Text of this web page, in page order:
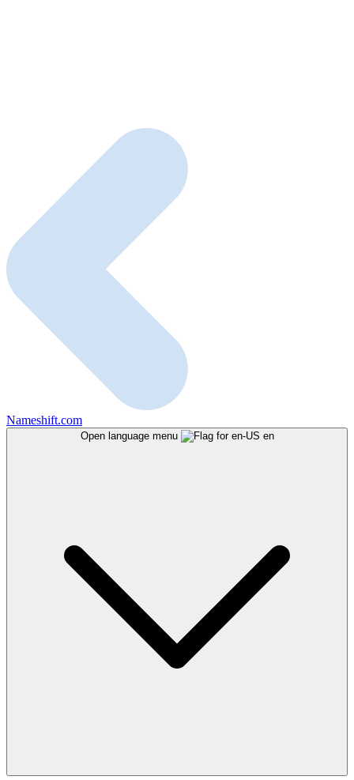
Nameshift.com
Open language menu en